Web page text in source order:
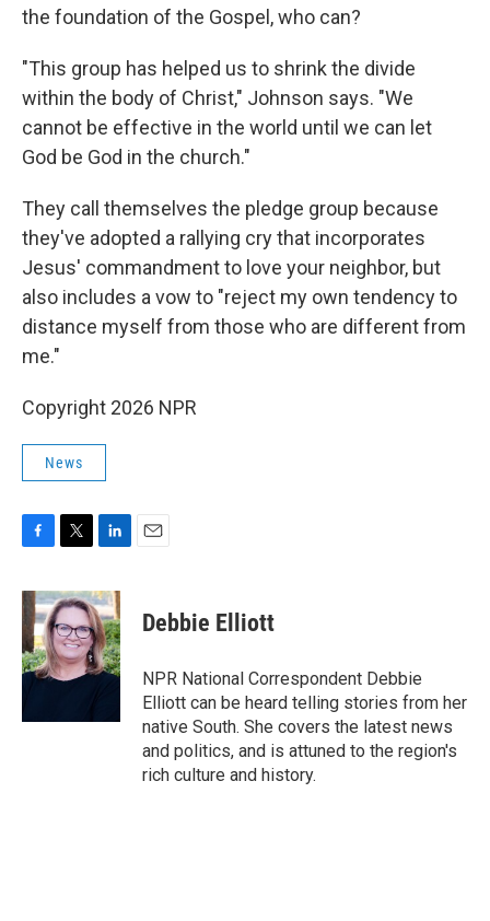
the foundation of the Gospel, who can?
"This group has helped us to shrink the divide
within the body of Christ," Johnson says. "We
cannot be effective in the world until we can let
God be God in the church."
They call themselves the pledge group because
they've adopted a rallying cry that incorporates
Jesus' commandment to love your neighbor, but
also includes a vow to "reject my own tendency to
distance myself from those who are different from
me."
Copyright 2026 NPR
News
c
e
b
o
o
i
t
t
e
r
n
k
e
d
I
Debbie Elliott
NPR National Correspondent Debbie
Elliott can be heard telling stories from her
native South. She covers the latest news
and politics, and is attuned to the region's
rich culture and history.